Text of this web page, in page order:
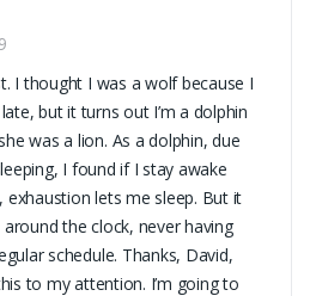
I thought I was a wolf because I
but it turns out I’m a dolphin
was a lion. As a dolphin, due
I found if I stay awake
exhaustion lets me sleep. But it
the clock, never having
schedule. Thanks, David,
to my attention. I’m going to